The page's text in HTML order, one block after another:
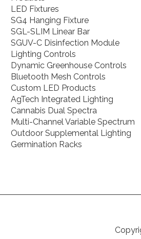
LED Fixtures
SG4 Hanging Fixture
SGL-SLIM Linear Bar
SGUV-C Disinfection Module
Lighting Controls
Dynamic Greenhouse Controls
Bluetooth Mesh Controls
Custom LED Products
AgTech Integrated Lighting
Cannabis Dual Spectra
Multi-Channel Variable Spectrum
Outdoor Supplemental Lighting
Germination Racks